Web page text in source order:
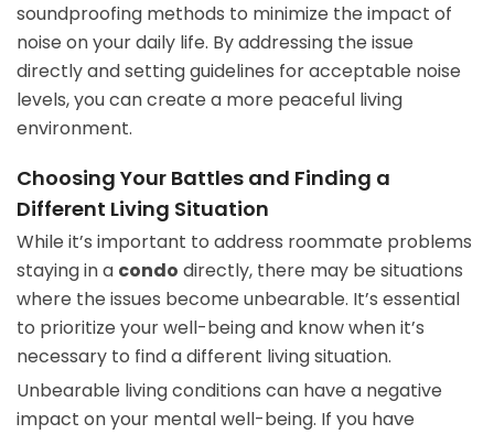
soundproofing methods to minimize the impact of
noise on your daily life. By addressing the issue
directly and setting guidelines for acceptable noise
levels, you can create a more peaceful living
environment.
Choosing Your Battles and Finding a
Different Living Situation
While it’s important to address roommate problems
staying in a condo directly, there may be situations
where the issues become unbearable. It’s essential
to prioritize your well-being and know when it’s
necessary to find a different living situation.
Unbearable living conditions can have a negative
impact on your mental well-being. If you have